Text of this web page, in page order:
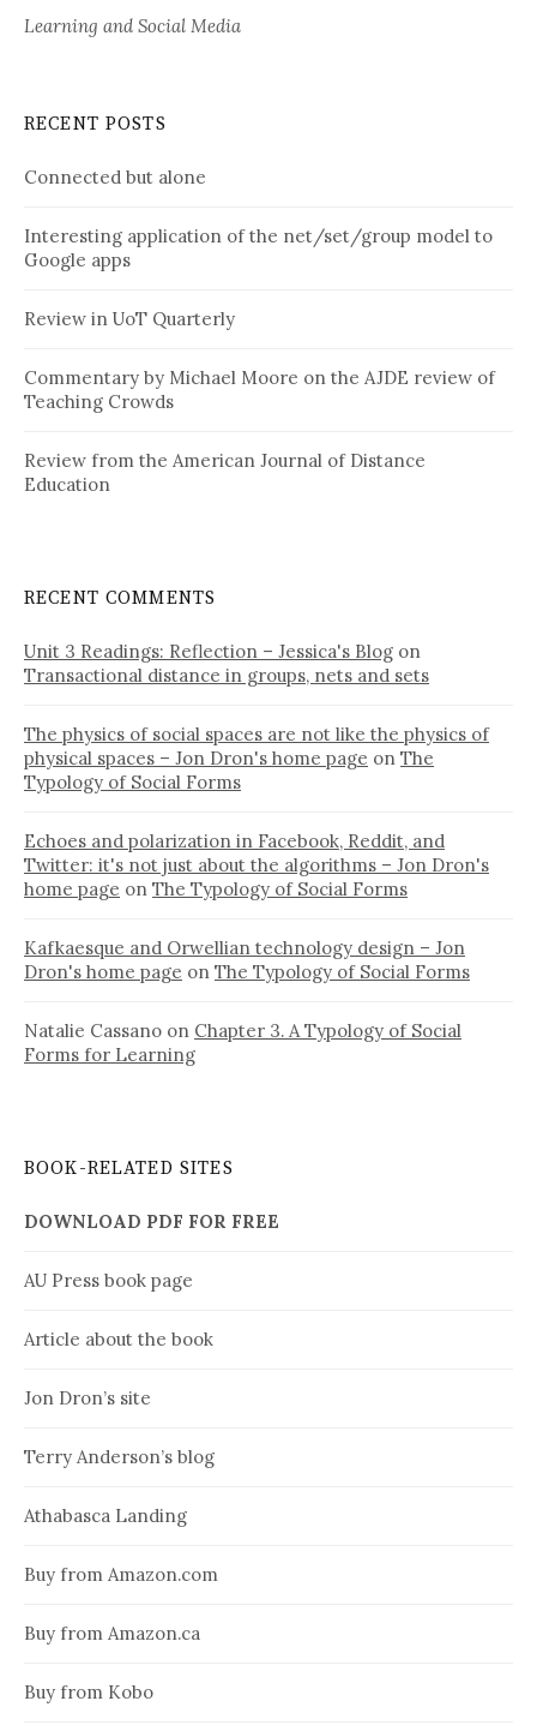
Learning and Social Media
RECENT POSTS
Connected but alone
Interesting application of the net/set/group model to
Google apps
Review in UoT Quarterly
Commentary by Michael Moore on the AJDE review of
Teaching Crowds
Review from the American Journal of Distance
Education
RECENT COMMENTS
Unit 3 Readings: Reflection – Jessica's Blog on
Transactional distance in groups, nets and sets
The physics of social spaces are not like the physics of
physical spaces – Jon Dron's home page on The
Typology of Social Forms
Echoes and polarization in Facebook, Reddit, and
Twitter: it's not just about the algorithms – Jon Dron's
home page on The Typology of Social Forms
Kafkaesque and Orwellian technology design – Jon
Dron's home page on The Typology of Social Forms
Natalie Cassano on Chapter 3. A Typology of Social
Forms for Learning
BOOK-RELATED SITES
DOWNLOAD PDF FOR FREE
AU Press book page
Article about the book
Jon Dron’s site
Terry Anderson’s blog
Athabasca Landing
Buy from Amazon.com
Buy from Amazon.ca
Buy from Kobo